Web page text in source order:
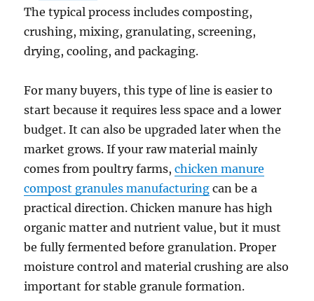
The typical process includes composting,
crushing, mixing, granulating, screening,
drying, cooling, and packaging.
For many buyers, this type of line is easier to
start because it requires less space and a lower
budget. It can also be upgraded later when the
market grows. If your raw material mainly
comes from poultry farms,chicken manure
compost granules manufacturing can be a
practical direction. Chicken manure has high
organic matter and nutrient value, but it must
be fully fermented before granulation. Proper
moisture control and material crushing are also
important for stable granule formation.